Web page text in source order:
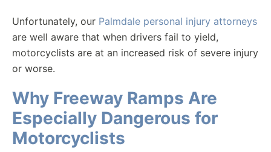
Unfortunately, our Palmdale personal injury attorneys
are well aware that when drivers fail to yield,
motorcyclists are at an increased risk of severe injury
or worse.
Why Freeway Ramps Are
Especially Dangerous for
Motorcyclists